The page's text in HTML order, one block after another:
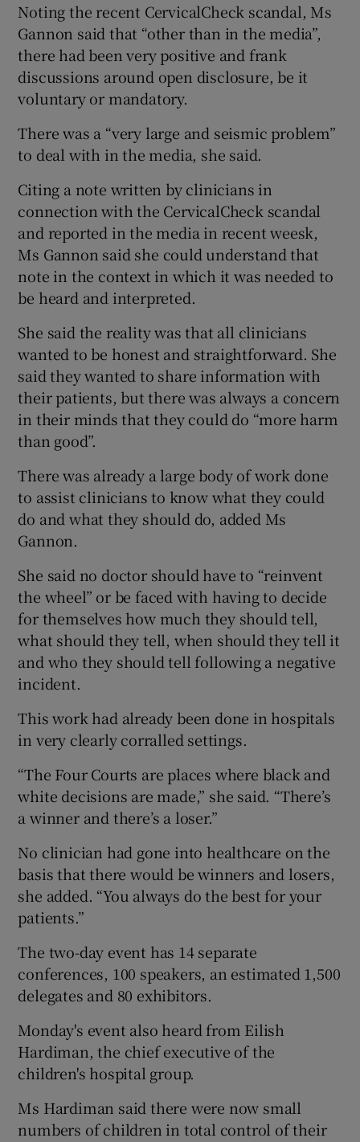
Noting the recent CervicalCheck scandal, Ms
Gannon said that “other than in the media”,
there had been very positive and frank
discussions around open disclosure, be it
voluntary or mandatory.
There was a “very large and seismic problem”
to deal with in the media, she said.
Citing a note written by clinicians in
connection with the CervicalCheck scandal
and reported in the media in recent weesk,
Ms Gannon said she could understand that
note in the context in which it was needed to
be heard and interpreted.
She said the reality was that all clinicians
wanted to be honest and straightforward. She
said they wanted to share information with
their patients, but there was always a concern
in their minds that they could do “more harm
than good”.
There was already a large body of work done
to assist clinicians to know what they could
do and what they should do, added Ms
Gannon.
She said no doctor should have to “reinvent
the wheel” or be faced with having to decide
for themselves how much they should tell,
what should they tell, when should they tell it
and who they should tell following a negative
incident.
This work had already been done in hospitals
in very clearly corralled settings.
“The Four Courts are places where black and
white decisions are made,” she said. “There’s
a winner and there’s a loser.”
No clinician had gone into healthcare on the
basis that there would be winners and losers,
she added. “You always do the best for your
patients.”
The two-day event has 14 separate
conferences, 100 speakers, an estimated 1,500
delegates and 80 exhibitors.
Monday's event also heard from Eilish
Hardiman, the chief executive of the
children's hospital group.
Ms Hardiman said there were now small
numbers of children in total control of their